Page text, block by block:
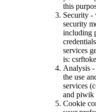
this
Security -
security
including
services
is:
Analysis -
the use
services
and piwik
Cookie